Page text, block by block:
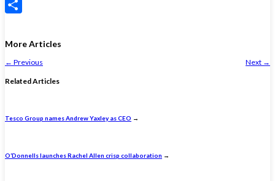
X
More Articles
← Previous Next →
Related Articles
Tesco Group names Andrew Yaxley as CEO →
O’Donnells launches Rachel Allen crisp collaboration →